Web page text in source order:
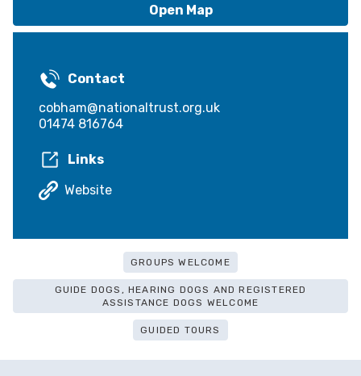
Open Map
Contact
cobham@nationaltrust.org.uk
01474 816764
Links
Website
GROUPS WELCOME
GUIDE DOGS, HEARING DOGS AND REGISTERED
ASSISTANCE DOGS WELCOME
GUIDED TOURS